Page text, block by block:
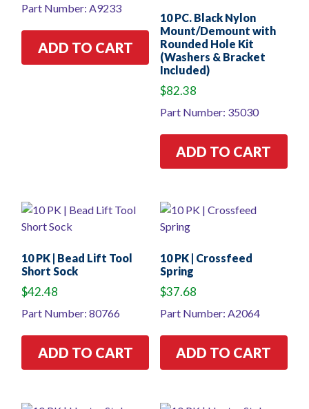
Part Number: A9233
ADD TO CART
10 PC. Black Nylon
Mount/Demount with
Rounded Hole Kit
(Washers & Bracket
Included)
$82.38
Part Number: 35030
ADD TO CART
10 PK | Bead Lift Tool
Short Sock
$42.48
Part Number: 80766
ADD TO CART
10 PK | Crossfeed
Spring
$37.68
Part Number: A2064
ADD TO CART